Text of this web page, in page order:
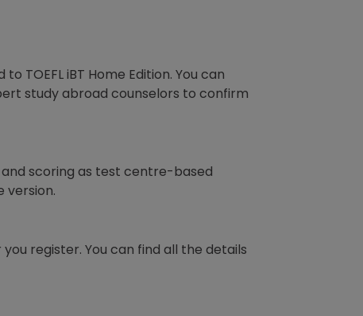
TOEFL iBT Home Edition. You can
study abroad counselors to confirm
scoring as test centre-based
version.
register. You can find all the details